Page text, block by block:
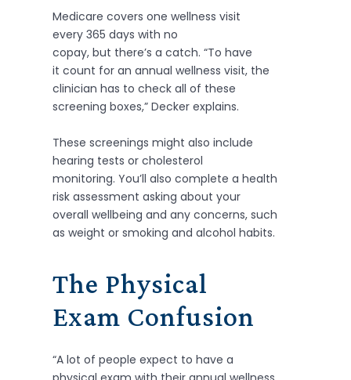
Medicare covers one wellness visit
every 365 days with no
copay, but there’s a catch. “To have
it count for an annual wellness visit, the
clinician has to check all of these
screening boxes,” Decker explains.
These screenings might also include
hearing tests or cholesterol
monitoring. You’ll also complete a health
risk assessment asking about your
overall wellbeing and any concerns, such
as weight or smoking and alcohol habits.
The Physical
Exam Confusion
“A lot of people expect to have a